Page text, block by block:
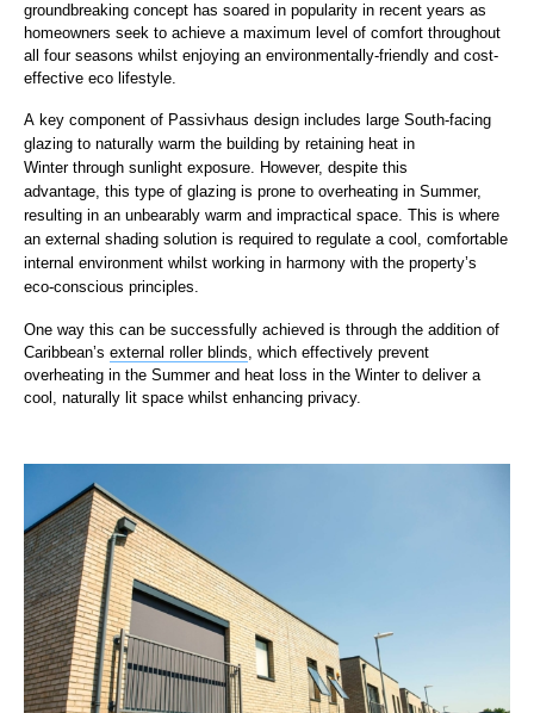
groundbreaking concept has soared in popularity in recent years as
homeowners seek to achieve a maximum level of comfort throughout
all four seasons whilst enjoying an environmentally-friendly and cost-
effective eco lifestyle.
A key component of Passivhaus design includes large South-facing
glazing to naturally warm the building by retaining heat in
Winter through sunlight exposure. However, despite this
advantage, this type of glazing is prone to overheating in Summer,
resulting in an unbearably warm and impractical space. This is where
an external shading solution is required to regulate a cool, comfortable
internal environment whilst working in harmony with the property’s
eco-conscious principles.
One way this can be successfully achieved is through the addition of
Caribbean’s external roller blinds, which effectively prevent
overheating in the Summer and heat loss in the Winter to deliver a
cool, naturally lit space whilst enhancing privacy.